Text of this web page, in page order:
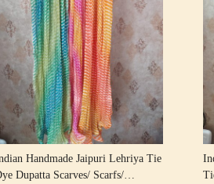
Loading...
Handmade Jaipuri Lehriya Tie
Dupatta Scarves/ Scarfs/